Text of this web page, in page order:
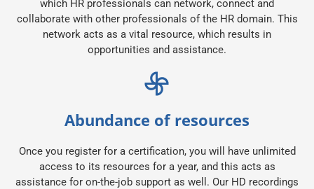
which HR professionals can network, connect and
collaborate with other professionals of the HR domain. This
network acts as a vital resource, which results in
opportunities and assistance.
Abundance of resources
Once you register for a certification, you will have unlimited
access to its resources for a year, and this acts as
assistance for on-the-job support as well. Our HD recordings